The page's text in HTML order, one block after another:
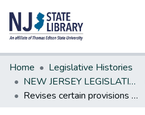
Communities & Collections
All of DSpace
Statistics
Home
Legislative Histories
NEW JERSEY LEGISLATIVE HISTORIES
Revises certain provisions of New Jersey Prescription Monitoring Program